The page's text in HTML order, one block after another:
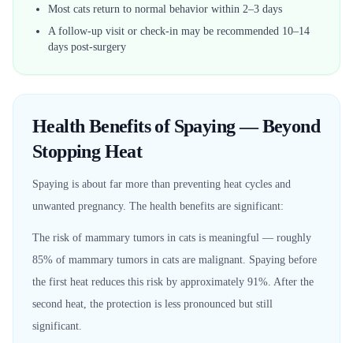
Most cats return to normal behavior within 2–3 days
A follow-up visit or check-in may be recommended 10–14
days post-surgery
Health Benefits of Spaying — Beyond
Stopping Heat
Spaying is about far more than preventing heat cycles and
unwanted pregnancy. The health benefits are significant:
The risk of mammary tumors in cats is meaningful — roughly
85% of mammary tumors in cats are malignant. Spaying before
the first heat reduces this risk by approximately 91%. After the
second heat, the protection is less pronounced but still
significant.